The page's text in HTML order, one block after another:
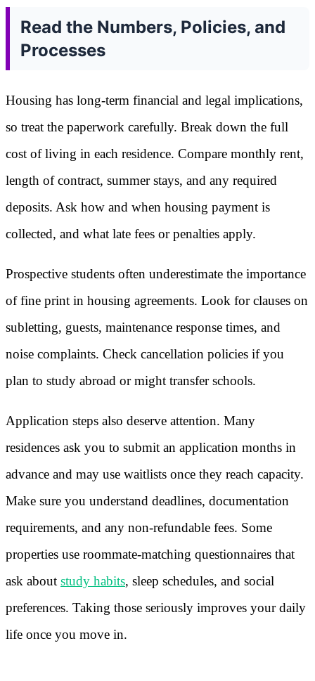
Read the Numbers, Policies, and
Processes
Housing has long-term financial and legal implications,
so treat the paperwork carefully. Break down the full
cost of living in each residence. Compare monthly rent,
length of contract, summer stays, and any required
deposits. Ask how and when housing payment is
collected, and what late fees or penalties apply.
Prospective students often underestimate the importance
of fine print in housing agreements. Look for clauses on
subletting, guests, maintenance response times, and
noise complaints. Check cancellation policies if you
plan to study abroad or might transfer schools.
Application steps also deserve attention. Many
residences ask you to submit an application months in
advance and may use waitlists once they reach capacity.
Make sure you understand deadlines, documentation
requirements, and any non-refundable fees. Some
properties use roommate-matching questionnaires that
ask about study habits, sleep schedules, and social
preferences. Taking those seriously improves your daily
life once you move in.